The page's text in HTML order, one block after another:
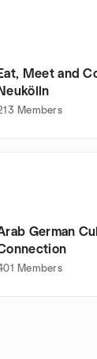
Eat, Meet and
Neukölln
Members
German
Members